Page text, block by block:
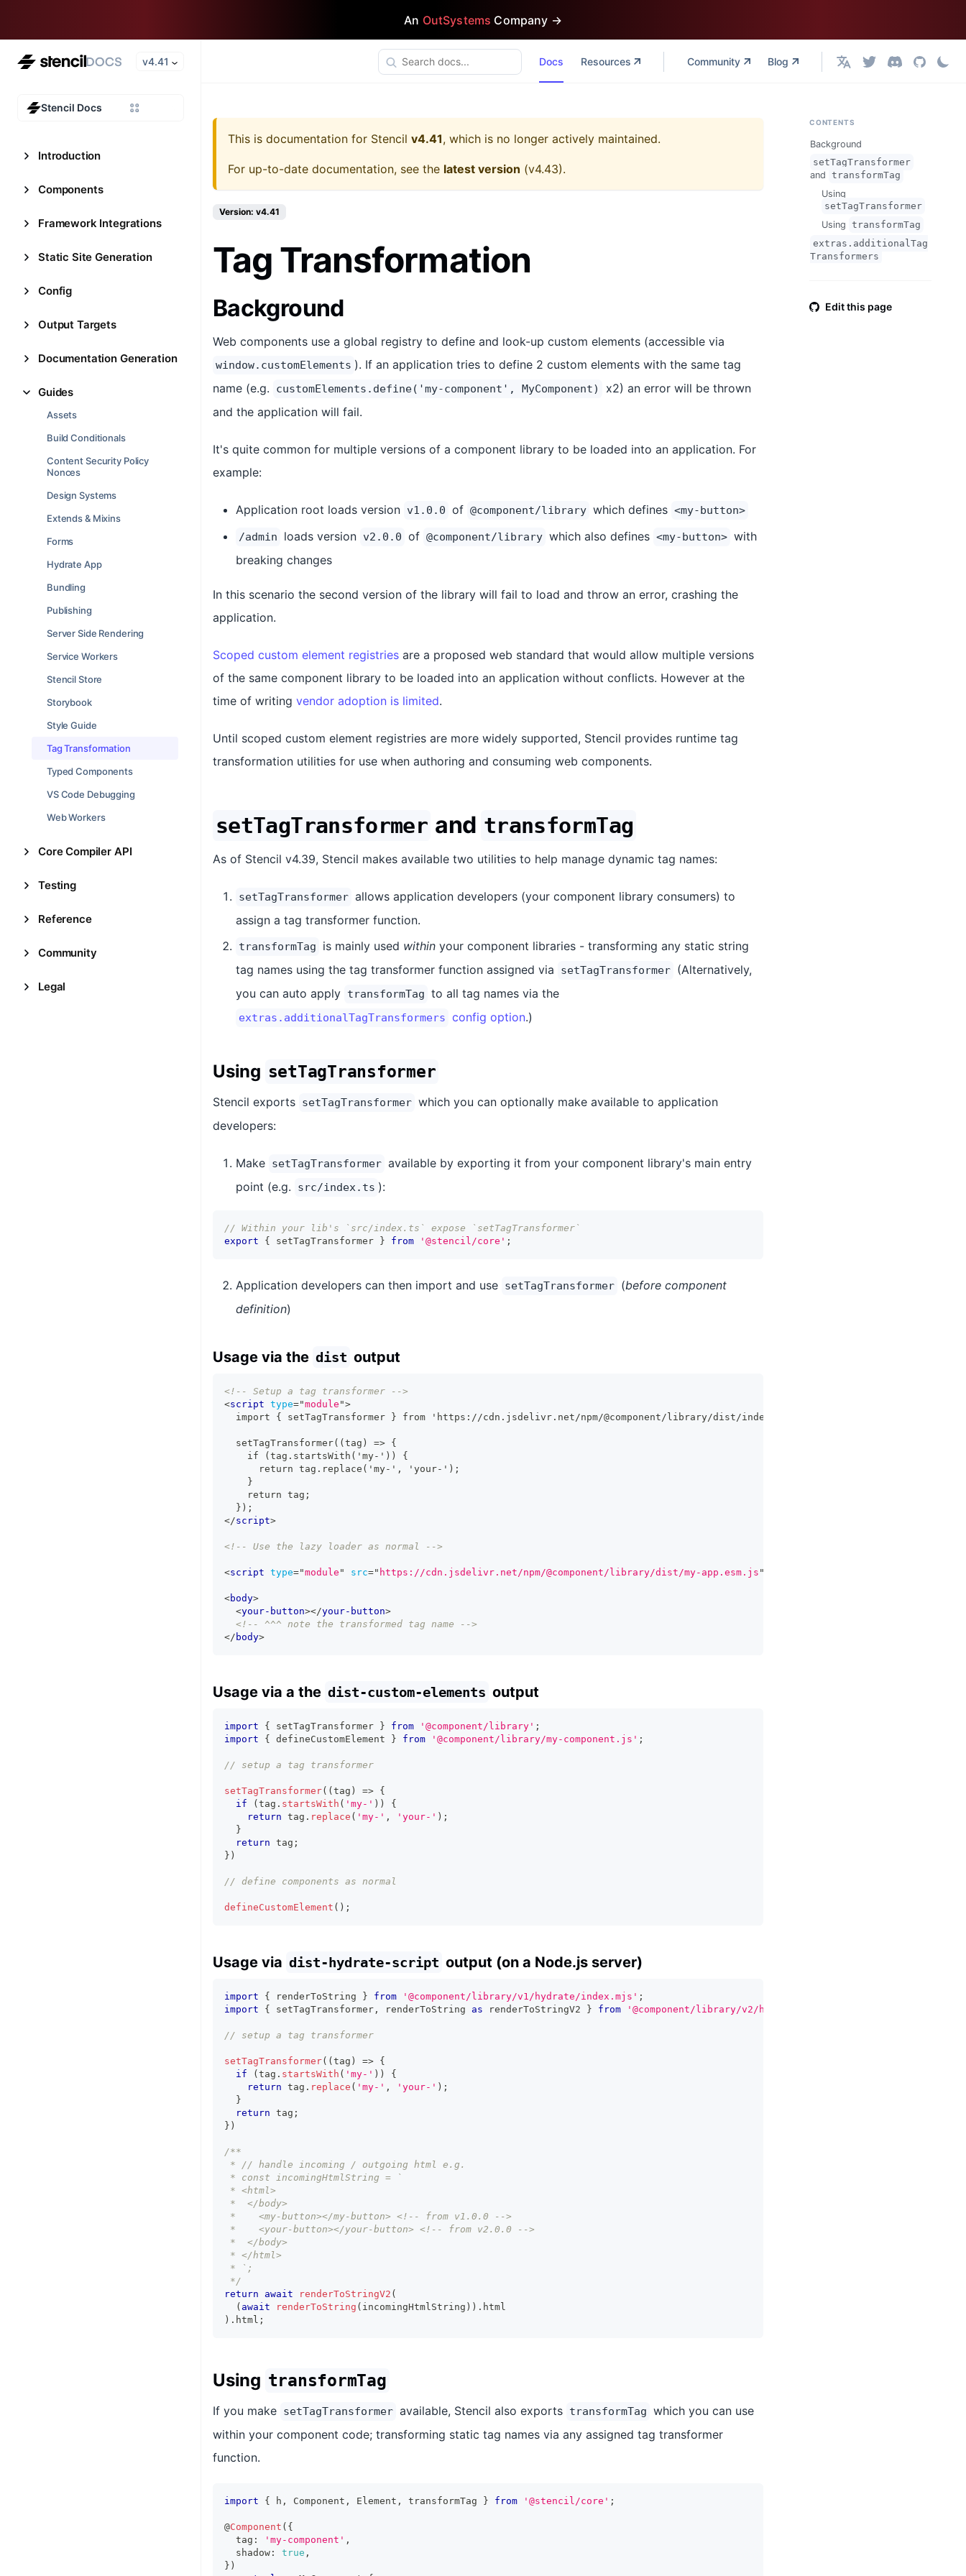
An OutSystems Company →
v4.41
Stencil Docs
Introduction
Components
Framework Integrations
Static Site Generation
Config
Output Targets
Documentation Generation
Guides
Assets
Build Conditionals
Content Security Policy
Nonces
Design Systems
Extends & Mixins
Forms
Hydrate App
Bundling
Publishing
Server Side Rendering
Service Workers
Stencil Store
Storybook
Style Guide
Tag Transformation
Typed Components
VS Code Debugging
Web Workers
Core Compiler API
Testing
Reference
Community
Legal
Docs Resources Community Blog English
This is documentation for Stencil v4.41, which is no longer actively maintained.
For up-to-date documentation, see the latest version (v4.43).
Version: v4.41
Tag Transformation
Background
Web components use a global registry to define and look-up custom elements (accessible via
window.customElements ). If an application tries to define 2 custom elements with the same tag
name (e.g.
customElements.define('my-component', MyComponent)
x2) an error will be thrown
and the application will fail.
It's quite common for multiple versions of a component library to be loaded into an application. For
example:
Application root loads version v1.0.0 of @component/library which defines <my-button>
/admin loads version v2.0.0 of @component/library which also defines <my-button> with
breaking changes
In this scenario the second version of the library will fail to load and throw an error, crashing the
application.
Scoped custom element registries are a proposed web standard that would allow multiple versions
of the same component library to be loaded into an application without conflicts. However at the
time of writing vendor adoption is limited.
Until scoped custom element registries are more widely supported, Stencil provides runtime tag
transformation utilities for use when authoring and consuming web components.
setTagTransformer and transformTag
As of Stencil v4.39, Stencil makes available two utilities to help manage dynamic tag names:
setTagTransformer allows application developers (your component library consumers) to
assign a tag transformer function.
transformTag is mainly used within your component libraries - transforming any static string
tag names using the tag transformer function assigned via
setTagTransformer (Alternatively,
you can auto apply transformTag to all tag names via the
extras.additionalTagTransformers config option.)
Using setTagTransformer
Stencil exports setTagTransformer which you can optionally make available to application
developers:
Make setTagTransformer available by exporting it from your component library's main entry
point (e.g.
src/index.ts ):
// Within your lib's `src/index.ts` expose `setTagTransformer`
export
{ setTagTransformer } from '@stencil/core' ;
Application developers can then import and use setTagTransformer (before component
definition)
Usage via the dist output
<!-- Setup a tag transformer -->
<script type="module ">
  import { setTagTransformer } from 'https://cdn.jsdelivr.net/npm/@component/library/dist/index.esm.js';
  setTagTransformer((tag) => {
    if (tag.startsWith('my-')) {
      return tag.replace('my-', 'your-');
    }
    return tag;
  });
</script>
<!-- Use the lazy loader as normal -->
<script type="module " src=" https://cdn.jsdelivr.net/npm/@component/library/dist/my-app.esm.js "
<body>
<your-button></your-button>
<!-- ^^^ note the transformed tag name -->
</ body>
Usage via a the dist-custom-elements output
import { setTagTransformer } from '@component/library' ;
import
{ defineCustomElement } from '@component/library/my-component.js' ;
// setup a tag transformer
setTagTransformer( ( tag ) => {
if
( tag . startsWith ( 'my-' ) )
{
return tag . replace ( 'my-' , 'your-' ) ;
}
return tag ;
} )
// define components as normal
defineCustomElement ( ) ;
Usage via dist-hydrate-script output (on a Node.js server)
import { renderToString } from '@component/library/v1/hydrate/index.mjs' ;
import
{ setTagTransformer , renderToString as renderToStringV2 } from '@component/library/v2/hydrate/index.mjs'
// setup a tag transformer
setTagTransformer( ( tag ) => {
if
( tag . startsWith ( 'my-' ) )
{
return tag . replace ( 'my-' , 'your-' ) ;
}
return tag ;
} )
/**
* // handle incoming / outgoing html e.g.
* const incomingHtmlString = `
* <html>
*  </body>
*    <my-button></my-button> <!-- from v1.0.0 -->
*    <your-button></your-button> <!-- from v2.0.0 -->
*  </body>
* </html>
* `;
*/
return
await renderToStringV2 (
( await renderToString ( incomingHtmlString ) ) . html
) . html ;
Using transformTag
If you make setTagTransformer available, Stencil also exports transformTag which you can use
within your component code; transforming static tag names via any assigned tag transformer
function.
import { h , Component , Element , transformTag } from '@stencil/core' ;
@Component ( {
  tag
: 'my-component' ,
  shadow
: true ,
} )
CONTENTS
Background
setTagTransformer
and transformTag
Using
setTagTransformer
Using transformTag
extras.additionalTag
Transformers
Edit this page